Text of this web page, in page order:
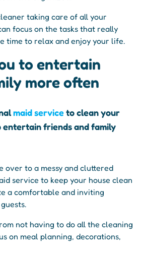
taking care of all your
focus on the tasks that really
time to relax and enjoy your life.
to entertain
more often
maid serviceto clean your
entertain friends and family
over to a messy and cluttered
service to keep your house clean
a comfortable and inviting
not having to do all the cleaning
on meal planning, decorations,